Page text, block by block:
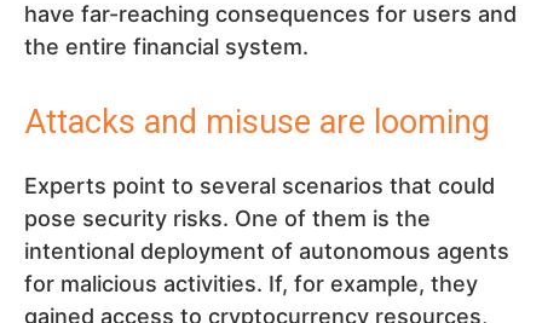
have far-reaching consequences for users and
the entire financial system.
Attacks and misuse are looming
Experts point to several scenarios that could
pose security risks. One of them is the
intentional deployment of autonomous agents
for malicious activities. If, for example, they
gained access to cryptocurrency resources,